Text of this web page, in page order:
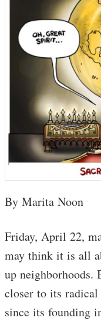
By Marita Noon
Friday, April 22,
may think it is all
up neighborhoods.
closer to its radical
since its founding